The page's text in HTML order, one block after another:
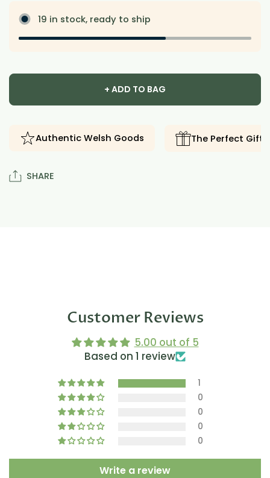
19 in stock, ready to ship
+ ADD TO BAG
Authentic Welsh Goods The Perfect Gift
SHARE
Customer Reviews
5.00 out of 5
Based on 1 review
1
0
0
0
0
Write a review